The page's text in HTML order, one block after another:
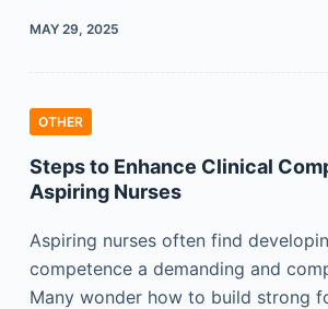
MAY 29, 2025
OTHER
Steps to Enhance Clinical
Aspiring Nurses
Aspiring nurses often find
competence a demanding and
Many wonder how to build strong